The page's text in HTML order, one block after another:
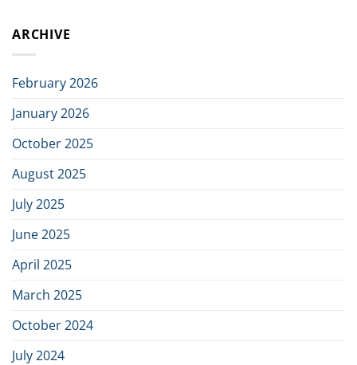
ARCHIVE
February 2026
January 2026
October 2025
August 2025
July 2025
June 2025
April 2025
March 2025
October 2024
July 2024